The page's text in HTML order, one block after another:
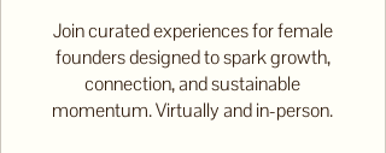
Join curated experiences for female
founders designed to spark growth,
connection, and sustainable
momentum. Virtually and in-person.